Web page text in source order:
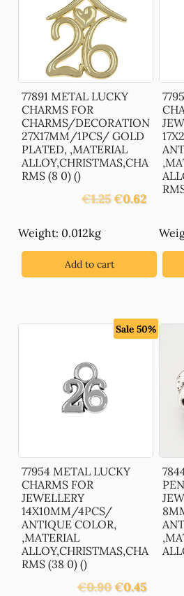
77891 METAL LUCKY
CHARMS FOR
CHARMS/DECORATION
27X17MM/1PCS/ GOLD
PLATED, ,MATERIAL
ALLOY,CHRISTMAS,CHA
RMS (8 0) ()
€1.25 Original
€0.62Current
€0.62.
Weight: 0.012kg
Add to cart
Sale 50%
77954 METAL LUCKY
CHARMS FOR
JEWELLERY
14X10MM/4PCS/
ANTIQUE COLOR,
,MATERIAL
ALLOY,CHRISTMAS,CHA
RMS (38 0) ()
€0.90 Original
€0.45Current